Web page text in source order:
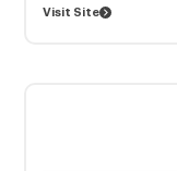
Visit Site